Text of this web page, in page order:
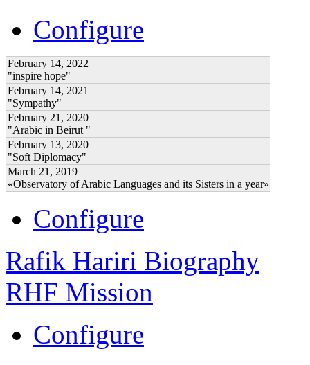
Configure
February 14, 2022
"inspire hope"
February 14, 2021
"Sympathy"
February 21, 2020
"Arabic in Beirut "
February 13, 2020
"Soft Diplomacy"
March 21, 2019
«Observatory of Arabic Languages and its Sisters in a year»
Configure
Rafik Hariri Biography
RHF Mission
Configure